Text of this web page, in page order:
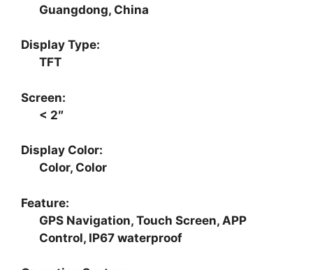
Guangdong, China
Display Type:
TFT
Screen:
< 2″
Display Color:
Color, Color
Feature:
GPS Navigation, Touch Screen, APP
Control, IP67 waterproof